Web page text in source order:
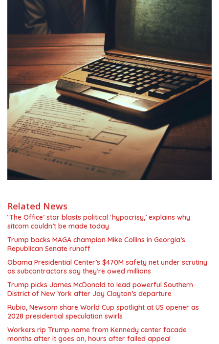
Related News
‘The Office’ star blasts political ‘hypocrisy,’ explains why
sitcom couldn’t be made today
Trump backs MAGA champion Mike Collins in Georgia’s
Republican Senate runoff
Obama Presidential Center’s $470M safety net under scrutiny
as subcontractors say they’re owed millions
Trump picks James McDonald to lead powerful Southern
District of New York after Jay Clayton’s departure
Rubio, Newsom share World Cup spotlight at US opener as
2028 presidential speculation swirls
Workers rip Trump name from Kennedy center facade
months after it goes on, hours after failed appeal